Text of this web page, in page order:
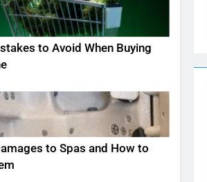
to Avoid When Buying
to Spas and How to